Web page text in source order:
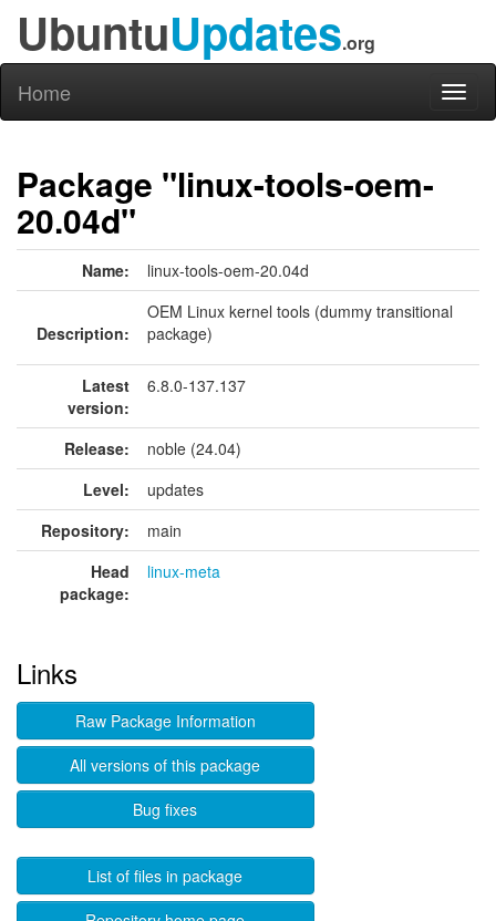
UbuntuUpdates.org
Home
Package "linux-tools-oem-
20.04d"
Name: linux-tools-oem-20.04d
Description:
OEM Linux kernel tools (dummy transitional
package)
Latest
version:
6.8.0-137.137
Release:
noble (24.04)
Level:
updates
Repository:
main
Head
package:
linux-meta
Links
Raw Package Information
All versions of this package
Bug fixes
List of files in package